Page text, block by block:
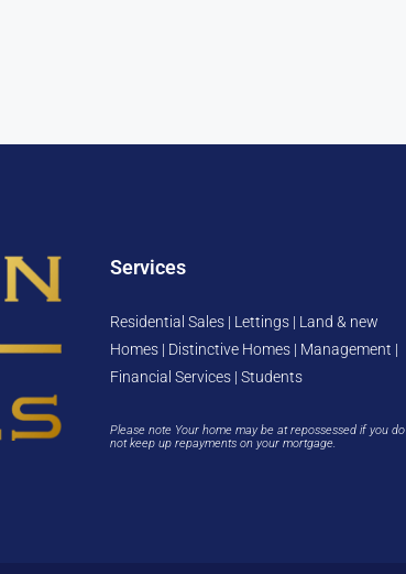
Services
Residential Sales | Lettings | Land & new
Homes | Distinctive Homes | Management |
Financial Services | Students
Please note Your home may be at repossessed if you do
not keep up repayments on your mortgage.